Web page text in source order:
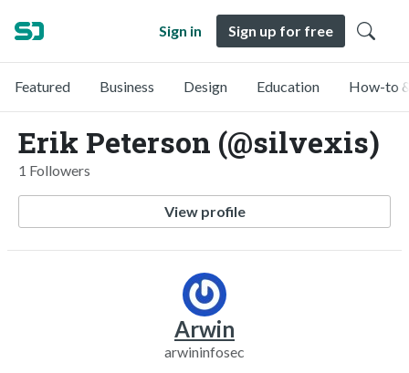
Sign in Sign up for free
Featured Business Design Education How-to
Erik Peterson (@silvexis)
1 Followers
View profile
Arwin
arwininfosec